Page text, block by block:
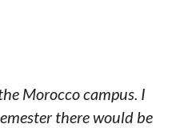
Morocco campus. I
there would be